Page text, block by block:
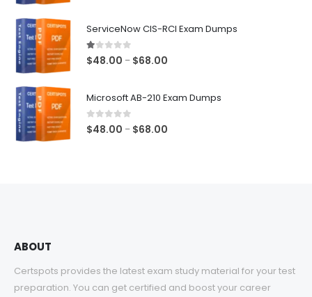
ServiceNow CIS-RCI Exam Dumps
1.00out of 5
$48.00 – $68.00
Microsoft AB-210 Exam Dumps
0out of 5
$48.00 – $68.00
ABOUT
Certspots provides the latest exam study material for your test
preparation. You can get certified and boost your career